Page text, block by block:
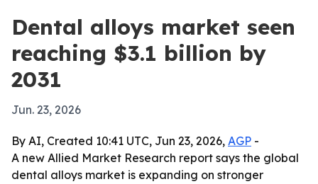
Dental alloys market seen
reaching $3.1 billion by
2031
Jun. 23, 2026
By AI, Created 10:41 UTC, Jun 23, 2026, AGP -
A new Allied Market Research report says the global
dental alloys market is expanding on stronger